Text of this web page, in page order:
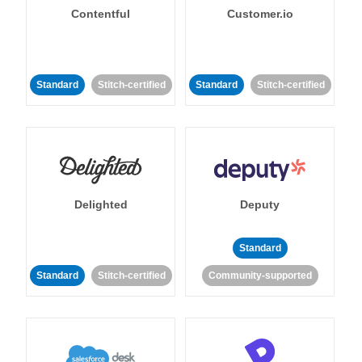
Contentful
Standard Stitch-certified
Customer.io
Standard Stitch-certified
Delighted
Standard Stitch-certified
Deputy
Standard
Community-supported